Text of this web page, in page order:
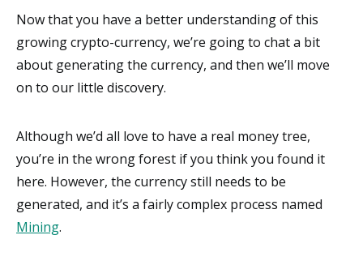
Now that you have a better understanding of this
growing crypto-currency, we’re going to chat a bit
about generating the currency, and then we’ll move
on to our little discovery.
Although we’d all love to have a real money tree,
you’re in the wrong forest if you think you found it
here. However, the currency still needs to be
generated, and it’s a fairly complex process named
Mining.